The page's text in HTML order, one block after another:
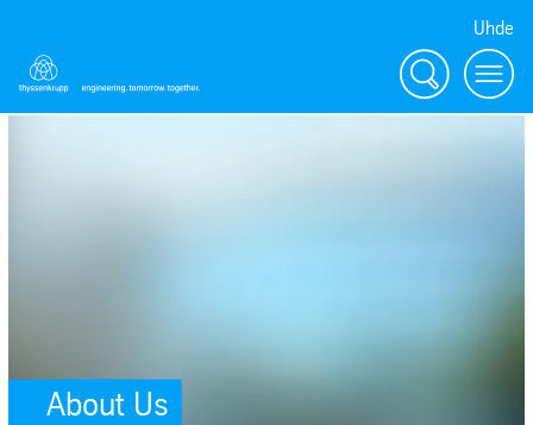
Uhde
Search menu
About Us